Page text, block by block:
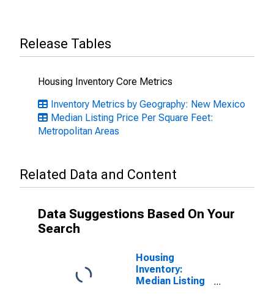
Release Tables
Housing Inventory Core Metrics
Inventory Metrics by Geography: New Mexico
Median Listing Price Per Square Feet:
Metropolitan Areas
Related Data and Content
Data Suggestions Based On Your
Search
Housing
Inventory:
Median Listing